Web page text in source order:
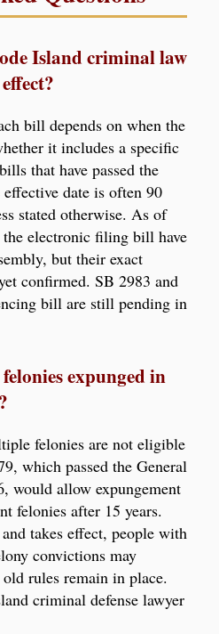
Island criminal law
bill depends on when the
it includes a specific
that have passed the
date is often 90
stated otherwise. As of
electronic filing bill have
but their exact
confirmed. SB 2983 and
bill are still pending in
expunged in
felonies are not eligible
which passed the General
would allow expungement
felonies after 15 years.
takes effect, people with
convictions may
rules remain in place.
criminal defense lawyer